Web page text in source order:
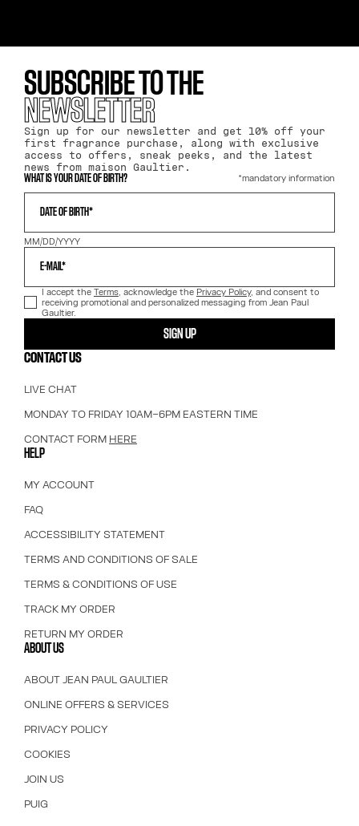
SUBSCRIBE TO THE
NEWSLETTER
Sign up for our newsletter and get 10% off your
first fragrance purchase, along with exclusive
access to offers, sneak peeks, and the latest
news from maison Gaultier.
WHAT IS YOUR DATE OF BIRTH? *mandatory information
DATE OF BIRTH*
MM/DD/YYYY
E-MAIL*
I accept the Terms , acknowledge the Privacy Policy, and consent to
receiving promotional and personalized messaging from Jean Paul
Gaultier.
SIGN UP
CONTACT US
LIVE CHAT
MONDAY TO FRIDAY 10AM–6PM EASTERN TIME
CONTACT FORM HERE
HELP
MY ACCOUNT
FAQ
ACCESSIBILITY STATEMENT
TERMS AND CONDITIONS OF SALE
TERMS & CONDITIONS OF USE
TRACK MY ORDER
RETURN MY ORDER
ABOUT US
ABOUT JEAN PAUL GAULTIER
ONLINE OFFERS & SERVICES
PRIVACY POLICY
COOKIES
JOIN US
PUIG